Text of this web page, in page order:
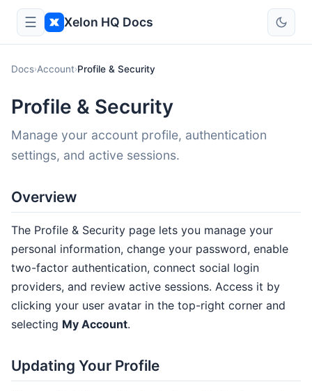
☰ Xelon HQ Docs
Docs›Account›Profile & Security
Profile & Security
Manage your account profile, authentication
settings, and active sessions.
Overview
The Profile & Security page lets you manage your
personal information, change your password, enable
two-factor authentication, connect social login
providers, and review active sessions. Access it by
clicking your user avatar in the top-right corner and
selecting My Account.
Updating Your Profile